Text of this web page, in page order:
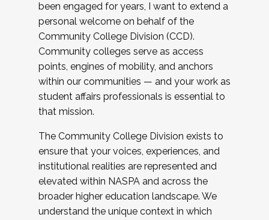
been engaged for years, I want to extend a
personal welcome on behalf of the
Community College Division (CCD).
Community colleges serve as access
points, engines of mobility, and anchors
within our communities — and your work as
student affairs professionals is essential to
that mission.
The Community College Division exists to
ensure that your voices, experiences, and
institutional realities are represented and
elevated within NASPA and across the
broader higher education landscape. We
understand the unique context in which